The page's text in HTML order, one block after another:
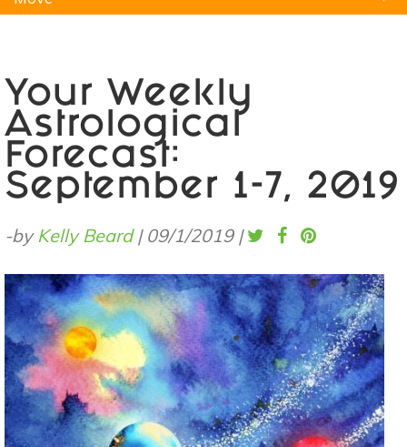
Your Weekly
Astrological
Forecast:
September 1-7, 2019
-byKelly Beard| 09/1/2019 |